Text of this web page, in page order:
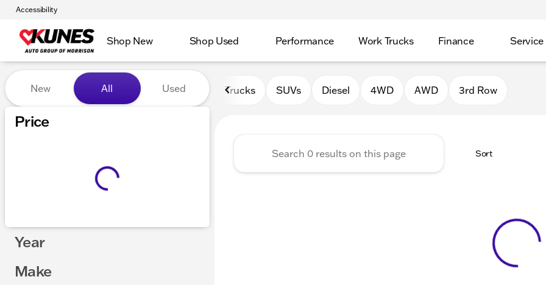
Accessibility
Shop New Shop Used Performance Work Trucks Finance Service
Vehicles for Sale at Kunes Auto Group of Morrison
New All Used
Price
Year
Make
Trucks SUVs Diesel 4WD AWD 3rd Row
Sort